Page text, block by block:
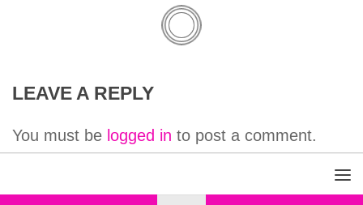
LEAVE A REPLY
You must be logged in to post a comment.